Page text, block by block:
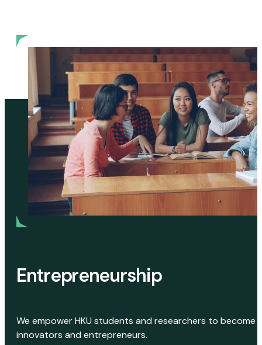
Entrepreneurship
We empower HKU students and researchers to become
innovators and entrepreneurs.